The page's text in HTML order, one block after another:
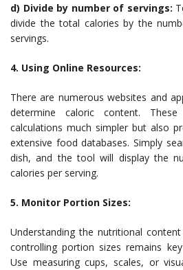
d) Divide by number of servings:
divide the total calories by the
servings.
4. Using Online Resources:
There are numerous websites and
determine caloric content.
calculations much simpler but also
extensive food databases. Simply
dish, and the tool will display the
calories per serving.
5. Monitor Portion Sizes:
Understanding the nutritional
controlling portion sizes remains
Use measuring cups, scales, or